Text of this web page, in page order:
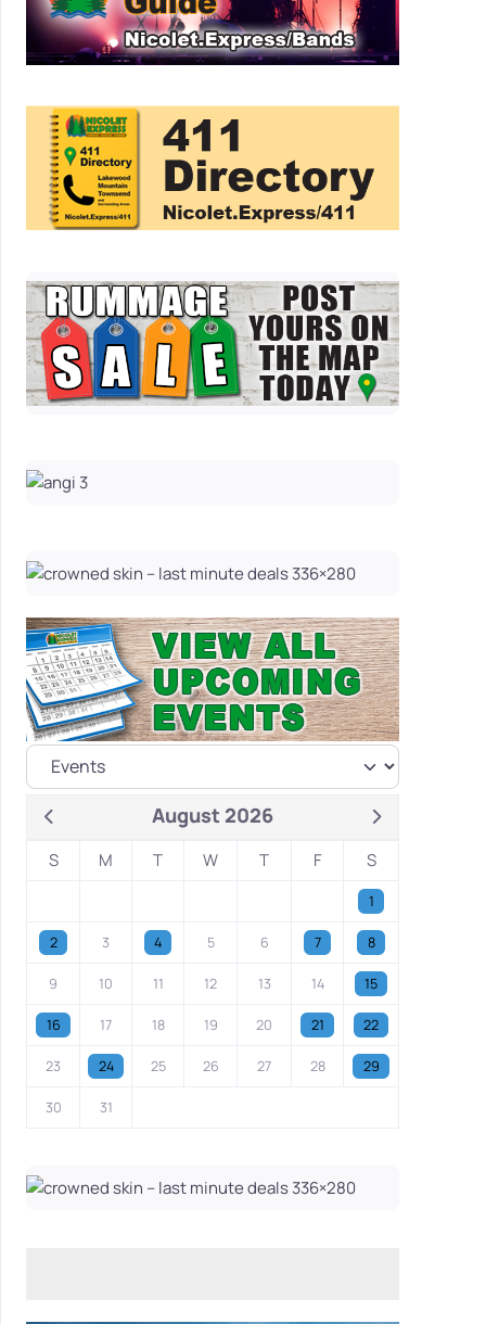
August 2026
S M T W T F S
1
2 3 4 5 6 7 8
9 10 11 12 13 14 15
16 17 18 19 20 21 22
23 24 25 26 27 28 29
30 31